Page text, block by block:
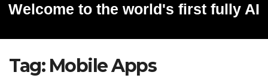
Welcome to the world's first fully AI
generated website!
Tag: Mobile Apps